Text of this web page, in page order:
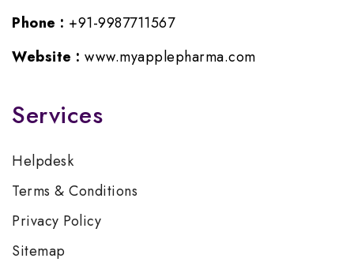
Phone : +91-9987711567
Website : www.myapplepharma.com
Services
Helpdesk
Terms & Conditions
Privacy Policy
Sitemap